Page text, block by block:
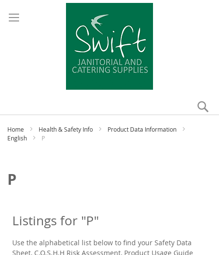
Home Health & Safety Info
Product Data Information
English
P
P
Listings for "P"
Use the alphabetical list below to find your Safety Data
Sheet, C.O.S.H.H Risk Assessment, Product Usage Guide